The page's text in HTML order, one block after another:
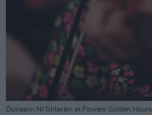
Doireann Ní Ghlacáin at Powers Golden Hours